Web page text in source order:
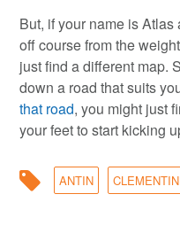
But, if your name is
off course from the
just find a different map.
down a road that suits
that road, you might just
your feet to start kicking
ANTIN